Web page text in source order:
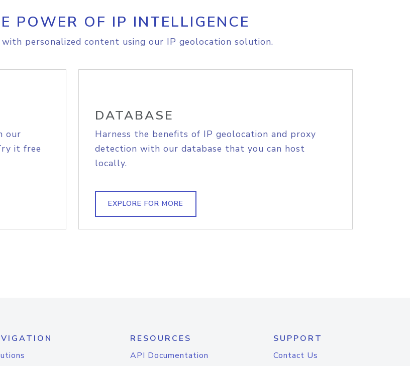
POWER OF IP INTELLIGENCE
personalized content using our IP geolocation solution.
our
it free
DATABASE
Harness the benefits of IP geolocation and proxy
detection with our database that you can host
locally.
EXPLORE FOR MORE
RESOURCES
API Documentation
SUPPORT
Contact Us